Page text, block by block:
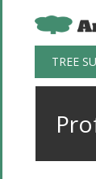
TREE